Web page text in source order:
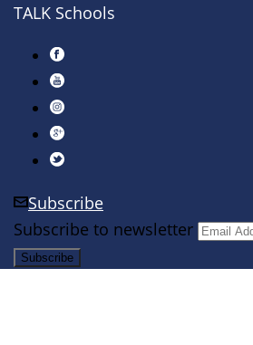
TALK Schools
Subscribe
Subscribe to newsletter